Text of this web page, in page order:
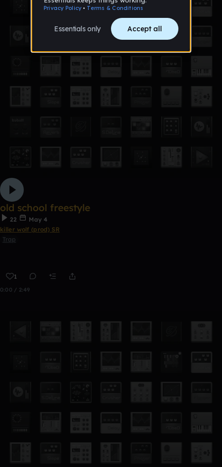
old school freestyle
22
May 4
killer wolf (prod) SR
Trap
1
0:00 / 2:49